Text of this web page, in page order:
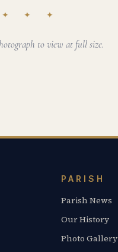
✦ ✦ ✦
to view at full size.
PARISH
Parish News
Our History
Photo Gallery